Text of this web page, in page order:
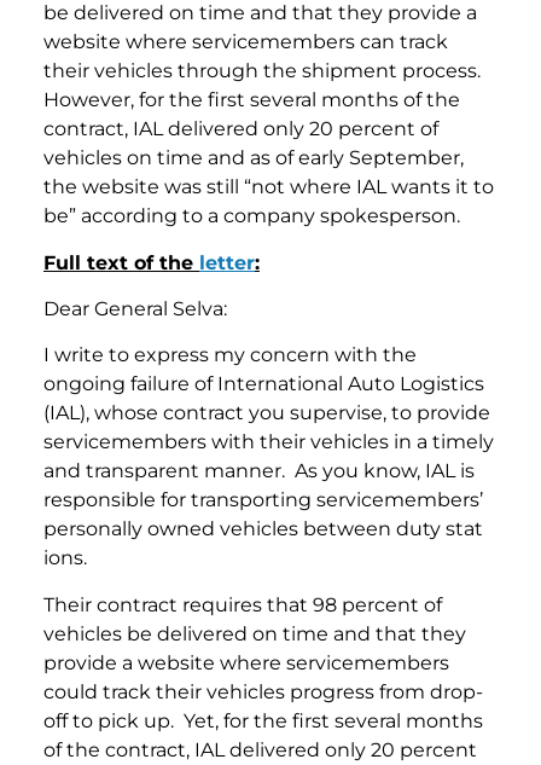
be delivered on time and that they provide a
website where servicemembers can track
their vehicles through the shipment process.
However, for the first several months of the
contract, IAL delivered only 20 percent of
vehicles on time and as of early September,
the website was still “not where IAL wants it to
be” according to a company spokesperson.
Full text of the letter:
Dear General Selva:
I write to express my concern with the
ongoing failure of International Auto Logistics
(IAL), whose contract you supervise, to provide
servicemembers with their vehicles in a timely
and transparent manner. As you know, IAL is
responsible for transporting servicemembers’
personally owned vehicles between duty stat
ions.
Their contract requires that 98 percent of
vehicles be delivered on time and that they
provide a website where servicemembers
could track their vehicles progress from drop-
off to pick up. Yet, for the first several months
of the contract, IAL delivered only 20 percent